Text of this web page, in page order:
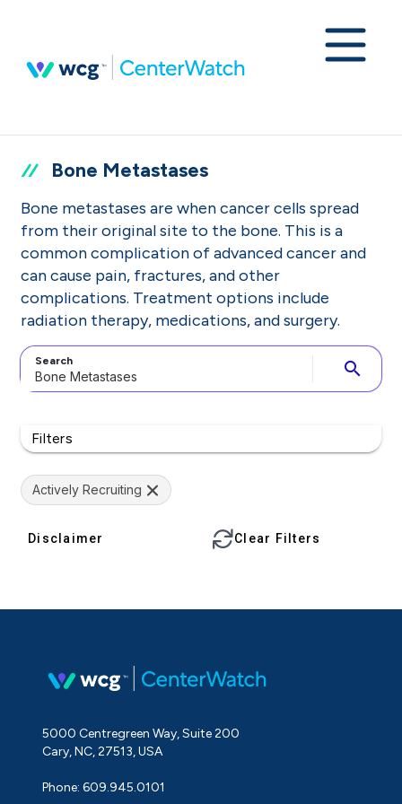
Bone Metastases
Bone metastases are when cancer cells spread
from their original site to the bone. This is a
common complication of advanced cancer and
can cause pain, fractures, and other
complications. Treatment options include
radiation therapy, medications, and surgery.
Search search
Filters
Actively Recruiting
Disclaimer Clear Filters
5000 Centregreen Way, Suite 200
Cary, NC, 27513, USA
Phone: 609.945.0101